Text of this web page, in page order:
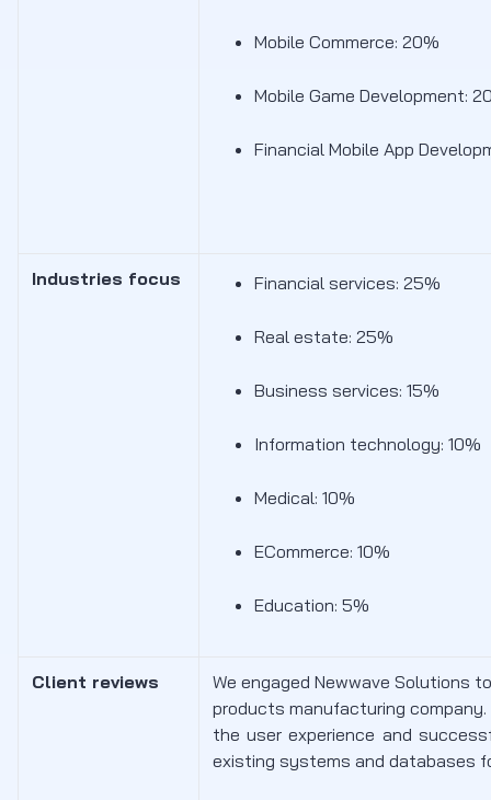
Mobile Commerce: 20%
Mobile Game Development:
Financial Mobile App
Industries focus Financial services: 25%
Real estate: 25%
Business services: 15%
Information technology: 10%
Medical: 10%
ECommerce: 10%
Education: 5%
Client reviews
We engaged Newwave Solutions
products manufacturing
the user experience and
existing systems and databases